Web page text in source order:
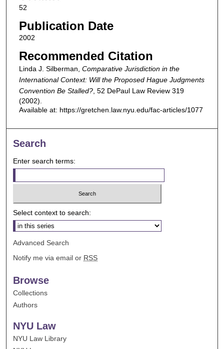
52
Publication Date
2002
Recommended Citation
Linda J. Silberman, Comparative Jurisdiction in the
International Context: Will the Proposed Hague Judgments
Convention Be Stalled?, 52 DePaul Law Review 319
(2002).
Available at: https://gretchen.law.nyu.edu/fac-articles/1077
Search
Enter search terms:
Select context to search:
Advanced Search
Notify me via email or RSS
Browse
Collections
Authors
NYU Law
NYU Law Library